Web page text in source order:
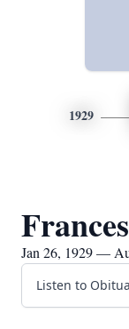
1929
Jan 26, 1929 —
Listen to